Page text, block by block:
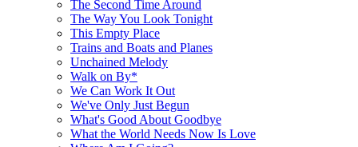
The Second Time Around
The Way You Look Tonight
This Empty Place
Trains and Boats and Planes
Unchained Melody
Walk on By*
We Can Work It Out
We've Only Just Begun
What's Good About Goodbye
What the World Needs Now Is Love